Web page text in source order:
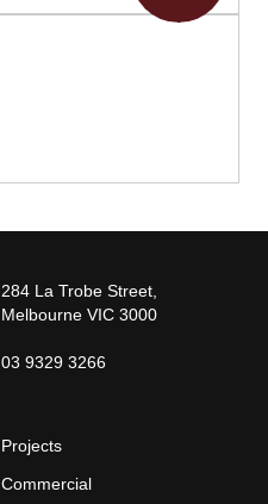
284 La Trobe Street,
Melbourne VIC 3000
03 9329 3266
Projects
Commercial